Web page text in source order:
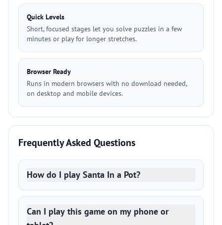
Quick Levels
Short, focused stages let you solve puzzles in a few
minutes or play for longer stretches.
Browser Ready
Runs in modern browsers with no download needed,
on desktop and mobile devices.
Frequently Asked Questions
How do I play Santa In a Pot?
Can I play this game on my phone or